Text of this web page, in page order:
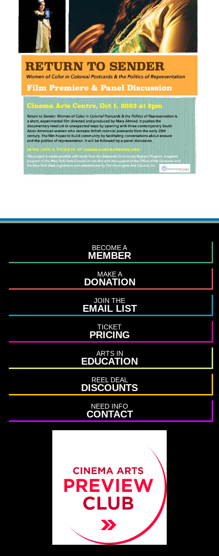
BECOME A
MEMBER
MAKE A
DONATION
JOIN THE
EMAIL LIST
TICKET
PRICING
ARTS IN
EDUCATION
REEL DEAL
DISCOUNTS
NEED INFO
CONTACT